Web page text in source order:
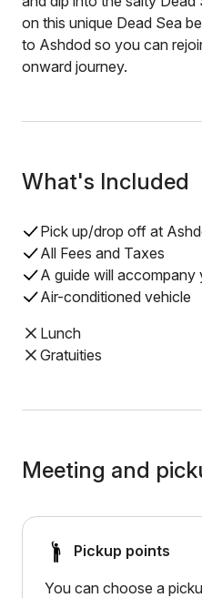
on this unique Dead Sea
to Ashdod so you can
onward journey.
What's Included
Pick up/drop off at
All Fees and Taxes
A guide will accompany
Air-conditioned vehicle
Lunch
Gratuities
Meeting and
Pickup points
You can choose a